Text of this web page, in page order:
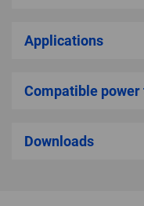
Applications
Compatible power
Downloads